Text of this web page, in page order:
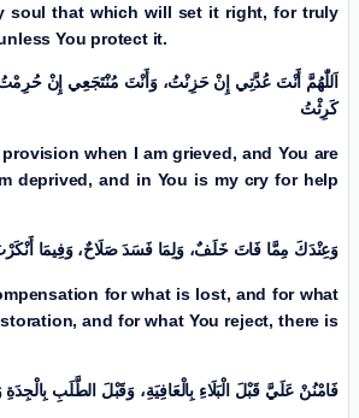
soul that which will set it right, for truly
You protect it.
اَللّٰهُمَّ أَنْتَ عُدَّتِي إِنْ حَزِنْتُ، وَأَنْتَ مُنْتَجَعِي إِنْ
كَرِثْتُ
when I am grieved, and You are
deprived, and in You is my cry for help
وَعِنْدَكَ مِمَّا فَاتَ خَلَفٌ، وَلِمَا فَسَدَ صَلَاحٌ، وَفِيمَا
for what is lost, and for what
and for what You reject, there is
فَامْنُنْ عَلَيَّ قَبْلَ الْبَلَاءِ بِالْعَافِيَةِ، وَقَبْلَ الطَّلَبِ